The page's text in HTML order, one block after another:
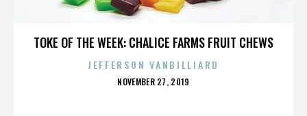
TOKE OF THE WEEK: CHALICE FARMS FRUIT CHEWS
JEFFERSON VANBILLIARD
POSTED
NOVEMBER 27, 2019